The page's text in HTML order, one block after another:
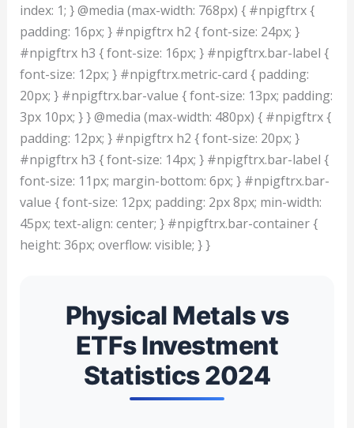
index: 1; } @media (max-width: 768px) { #npigftrx {
padding: 16px; } #npigftrx h2 { font-size: 24px; }
#npigftrx h3 { font-size: 16px; } #npigftrx.bar-label {
font-size: 12px; } #npigftrx.metric-card { padding:
20px; } #npigftrx.bar-value { font-size: 13px; padding:
3px 10px; } } @media (max-width: 480px) { #npigftrx {
padding: 12px; } #npigftrx h2 { font-size: 20px; }
#npigftrx h3 { font-size: 14px; } #npigftrx.bar-label {
font-size: 11px; margin-bottom: 6px; } #npigftrx.bar-
value { font-size: 12px; padding: 2px 8px; min-width:
45px; text-align: center; } #npigftrx.bar-container {
height: 36px; overflow: visible; } }
Physical Metals vs
ETFs Investment
Statistics 2024